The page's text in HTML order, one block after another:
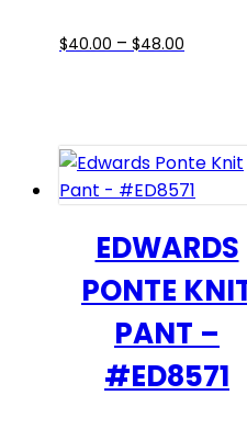
$40.00 – $48.00
$48.00
The
options
may
be
chosen
on
the
product
page
EDWARDS
PONTE
PANT –
#ED8571